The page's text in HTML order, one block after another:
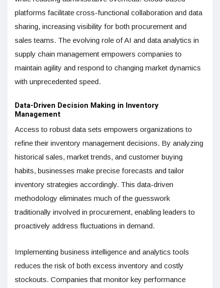
platforms facilitate cross-functional collaboration and data
sharing, increasing visibility for both procurement and
sales teams. The evolving role of AI and data analytics in
supply chain management empowers companies to
maintain agility and respond to changing market dynamics
with unprecedented speed.
Data-Driven Decision Making in Inventory
Management
Access to robust data sets empowers organizations to
refine their inventory management decisions. By analyzing
historical sales, market trends, and customer buying
habits, businesses make precise forecasts and tailor
inventory strategies accordingly. This data-driven
methodology eliminates much of the guesswork
traditionally involved in procurement, enabling leaders to
proactively address fluctuations in demand.
Implementing business intelligence and analytics tools
reduces the risk of both excess inventory and costly
stockouts. Companies that monitor key performance